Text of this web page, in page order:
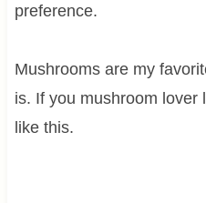
preference.
Mushrooms are my
is. If you mushroom lover
like this.